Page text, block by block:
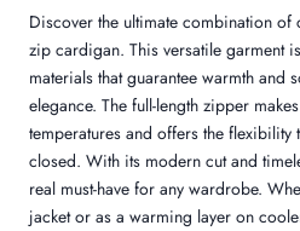
Discover the ultimate combination
zip cardigan. This versatile garment
materials that guarantee warmth and
elegance. The full-length zipper
temperatures and offers the
closed. With its modern cut and
real must-have for any wardrobe.
jacket or as a warming layer on